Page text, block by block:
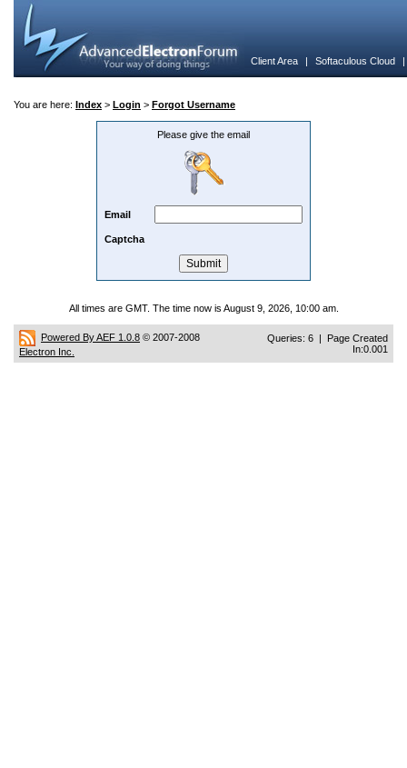
Client Area | Softaculous Cloud
You are here: Index > Login > Forgot Username
Please give the email
Email
Captcha
All times are GMT. The time now is August 9, 2026, 10:00 am.
Powered By AEF 1.0.8 © 2007-2008
Electron Inc.
Queries: 6 | Page Created
In:0.001